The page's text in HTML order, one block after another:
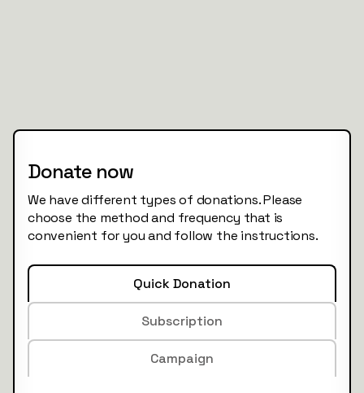
Donate now
We have different types of donations. Please
choose the method and frequency that is
convenient for you and follow the instructions.
Quick Donation
Subscription
Campaign